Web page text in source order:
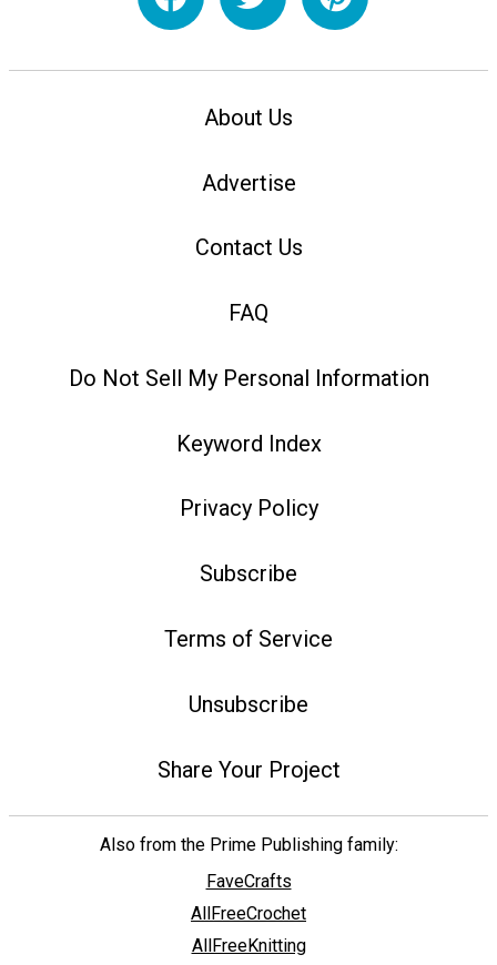
About Us
Advertise
Contact Us
FAQ
Do Not Sell My Personal Information
Keyword Index
Privacy Policy
Subscribe
Terms of Service
Unsubscribe
Share Your Project
Also from the Prime Publishing family:
FaveCrafts
AllFreeCrochet
AllFreeKnitting